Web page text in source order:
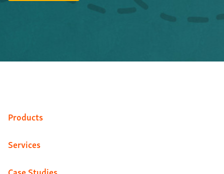
Products
Services
Case Studies